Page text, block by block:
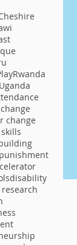
Rwanda
Uganda
change
disability